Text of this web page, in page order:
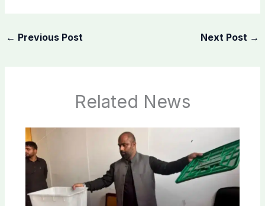
← Previous Post Next Post →
Related News